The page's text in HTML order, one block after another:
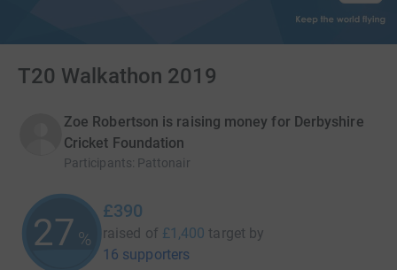
T20 Walkathon 2019
Zoe Robertson is raising money for Derbyshire
Cricket Foundation
Participants: Pattonair
27 %
£390
raised of £1,400 target by
16 supporters